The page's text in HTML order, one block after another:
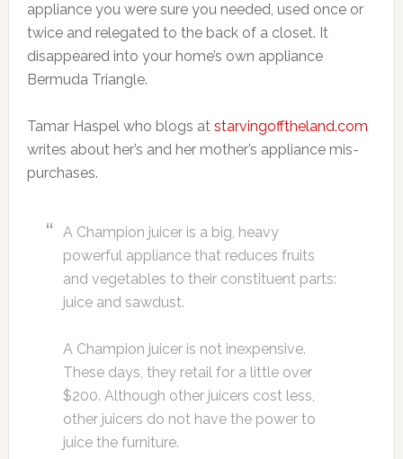
appliance you were sure you needed, used once or
twice and relegated to the back of a closet. It
disappeared into your home’s own appliance
Bermuda Triangle.
Tamar Haspel who blogs at starvingofftheland.com
writes about her’s and her mother’s appliance mis-
purchases.
A Champion juicer is a big, heavy
powerful appliance that reduces fruits
and vegetables to their constituent parts:
juice and sawdust.
A Champion juicer is not inexpensive.
These days, they retail for a little over
$200. Although other juicers cost less,
other juicers do not have the power to
juice the furniture.